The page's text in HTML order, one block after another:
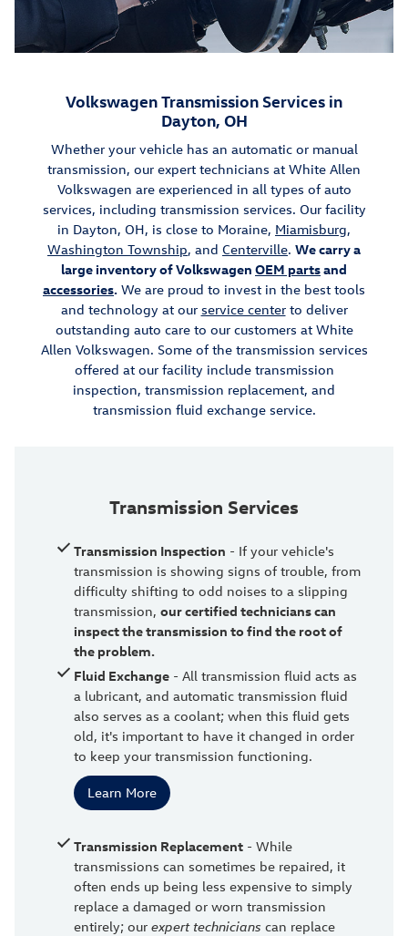
Volkswagen Transmission Services in
Dayton, OH
Whether your vehicle has an automatic or manual
transmission, our expert technicians at White Allen
Volkswagen are experienced in all types of auto
services, including transmission services. Our facility
in Dayton, OH, is close to Moraine, Miamisburg,
Washington Township, and Centerville. We carry a
large inventory of Volkswagen OEM partsand
accessories. We are proud to invest in the best tools
and technology at our service centerto deliver
outstanding auto care to our customers at White
Allen Volkswagen. Some of the transmission services
offered at our facility include transmission
inspection, transmission replacement, and
transmission fluid exchange service.
Transmission Services
Transmission Inspection - If your vehicle's
transmission is showing signs of trouble, from
difficulty shifting to odd noises to a slipping
transmission,our certified technicians can
inspect the transmission to find the root of
the problem.
Fluid Exchange - All transmission fluid acts as
a lubricant, and automatic transmission fluid
also serves as a coolant; when this fluid gets
old, it's important to have it changed in order
to keep your transmission functioning.
Learn More
Transmission Replacement - While
transmissions can sometimes be repaired, it
often ends up being less expensive to simply
replace a damaged or worn transmission
entirely; ourexpert technicians can replace